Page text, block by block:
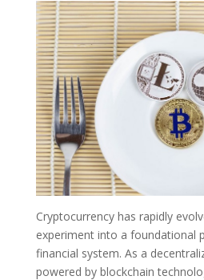
Cryptocurrency has rapidly
experiment into a foundational
financial system. As a
powered by blockchain